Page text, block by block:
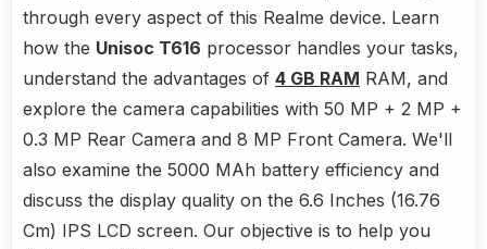
through every aspect of this Realme device. Learn
how the Unisoc T616 processor handles your tasks,
understand the advantages of 4 GB RAM RAM, and
explore the camera capabilities with 50 MP + 2 MP +
0.3 MP Rear Camera and 8 MP Front Camera. We'll
also examine the 5000 MAh battery efficiency and
discuss the display quality on the 6.6 Inches (16.76
Cm) IPS LCD screen. Our objective is to help you